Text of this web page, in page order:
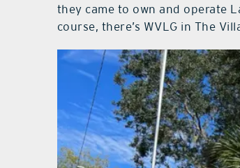
they came to own and operate
course, there’s WVLG in The